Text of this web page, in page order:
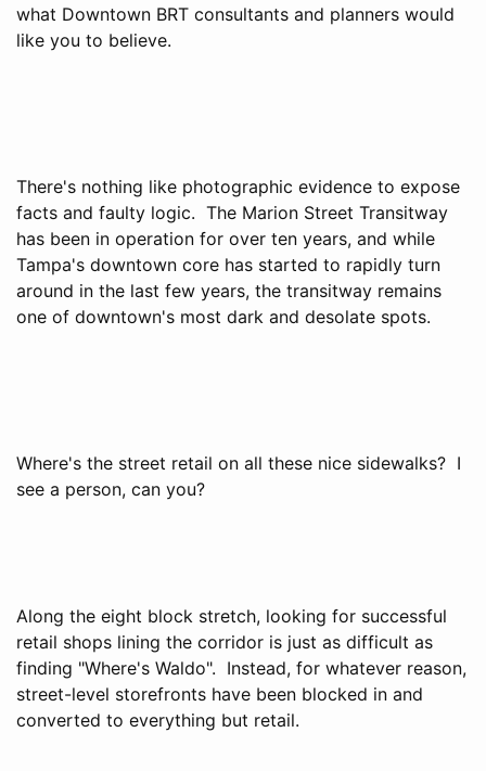
what Downtown BRT consultants and planners would
like you to believe.
There's nothing like photographic evidence to expose
facts and faulty logic. The Marion Street Transitway
has been in operation for over ten years, and while
Tampa's downtown core has started to rapidly turn
around in the last few years, the transitway remains
one of downtown's most dark and desolate spots.
Where's the street retail on all these nice sidewalks? I
see a person, can you?
Along the eight block stretch, looking for successful
retail shops lining the corridor is just as difficult as
finding "Where's Waldo". Instead, for whatever reason,
street-level storefronts have been blocked in and
converted to everything but retail.